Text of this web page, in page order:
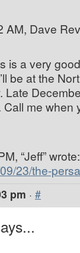
AM, Dave
is a very
be at the
Late
me when
“Jeff”wrote:
23/the-
pm · #